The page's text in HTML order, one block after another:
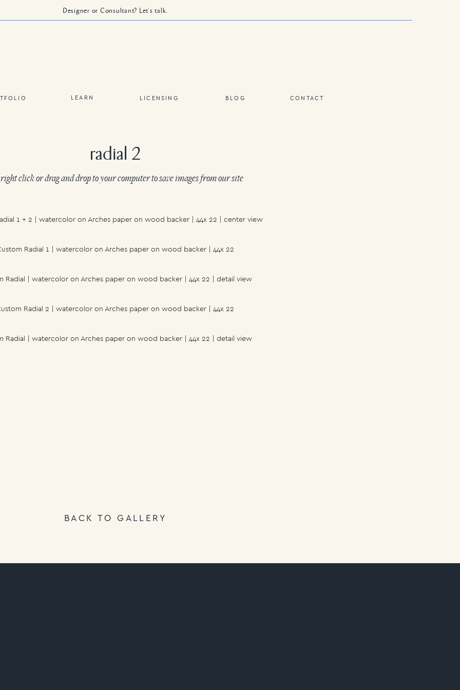
Designer or Consultant? Let's talk.
LEARN LICENSING BLOG CONTACT
radial 2
click or drag and drop to your computer to save images from our site
1 + 2 | watercolor on Arches paper on wood backer | 44x 22 | center view
Radial 1 | watercolor on Arches paper on wood backer | 44x 22
Radial | watercolor on Arches paper on wood backer | 44x 22 | detail view
Radial 2 | watercolor on Arches paper on wood backer | 44x 22
Radial | watercolor on Arches paper on wood backer | 44x 22 | detail view
BACK TO GALLERY